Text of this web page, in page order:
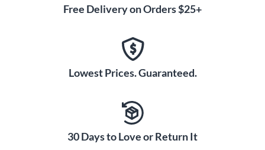
Free Delivery on Orders $25+
Lowest Prices. Guaranteed.
30 Days to Love or Return It